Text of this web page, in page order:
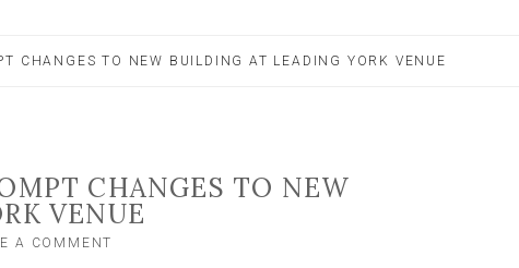
CHANGES TO NEW BUILDING AT LEADING YORK VENUE
CHANGES TO NEW
VENUE
A COMMENT